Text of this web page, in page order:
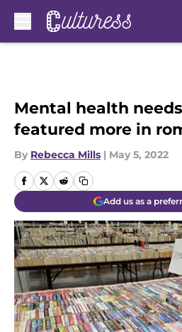
Mental health
featured more in
By Rebecca Mills | May 5, 2022
Add us as a